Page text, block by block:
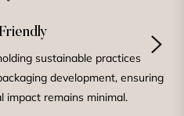
sustainable practices
development, ensuring
impact remains minimal.